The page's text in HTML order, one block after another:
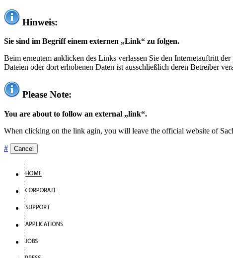
Hinweis:
Sie sind im Begriff einem externen „Link“ zu folgen.
Beim erneutem anklicken des Links verlassen Sie den Internetauftritt
Dateien oder dort erhobenen Daten ist ausschließlich deren Betreiber
Please Note:
You are about to follow an external „link“.
When clicking on the link agin, you will leave the official website of
# Cancel